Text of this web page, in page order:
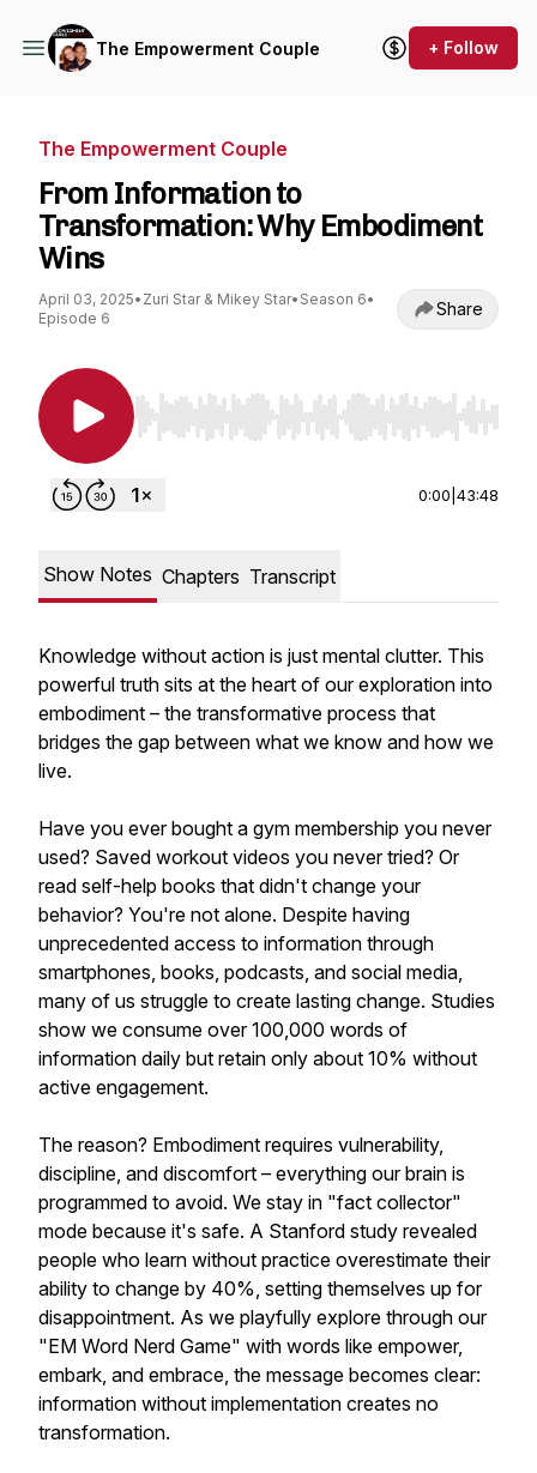
The Empowerment Couple + Follow
The Empowerment Couple
From Information to
Transformation: Why Embodiment
Wins
April 03, 2025• Zuri Star & Mikey Star• Season 6•
Episode 6
Share
Use Left/Right to seek, Home/End to jump to
0:00 43:48
Show Notes Chapters Transcript
Knowledge without action is just mental clutter. This
powerful truth sits at the heart of our exploration into
embodiment – the transformative process that
bridges the gap between what we know and how we
live.
Have you ever bought a gym membership you never
used? Saved workout videos you never tried? Or
read self-help books that didn't change your
behavior? You're not alone. Despite having
unprecedented access to information through
smartphones, books, podcasts, and social media,
many of us struggle to create lasting change. Studies
show we consume over 100,000 words of
information daily but retain only about 10% without
active engagement.
The reason? Embodiment requires vulnerability,
discipline, and discomfort – everything our brain is
programmed to avoid. We stay in "fact collector"
mode because it's safe. A Stanford study revealed
people who learn without practice overestimate their
ability to change by 40%, setting themselves up for
disappointment. As we playfully explore through our
"EM Word Nerd Game" with words like empower,
embark, and embrace, the message becomes clear:
information without implementation creates no
transformation.